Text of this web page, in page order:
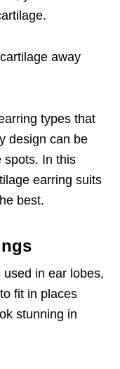
away
types that
design can be
spots. In this
earring suits
best.
in ear lobes,
fit in places
stunning in